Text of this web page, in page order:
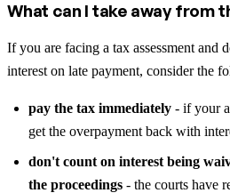
What can I take away from
If you are facing a tax assessment and
interest on late payment, consider the
pay the tax immediately - if your
get the overpayment back with
don't count on interest being
the proceedings - the courts have